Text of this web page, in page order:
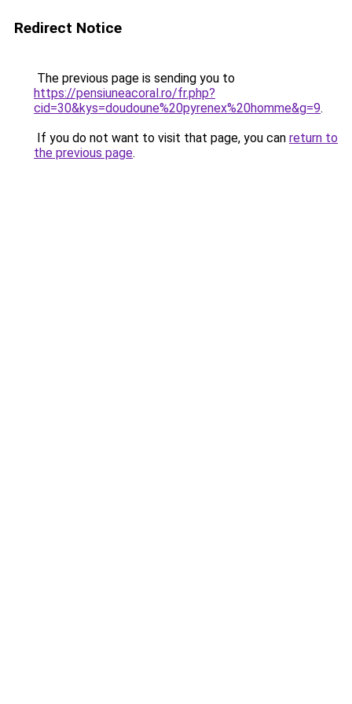
Redirect Notice
The previous page is sending you to
https://pensiuneacoral.ro/fr.php?
cid=30&kys=doudoune%20pyrenex%20homme&g=9.
If you do not want to visit that page, you can return to
the previous page.